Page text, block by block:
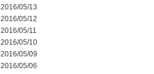
2016/05/13
2016/05/12
2016/05/11
2016/05/10
2016/05/09
2016/05/06